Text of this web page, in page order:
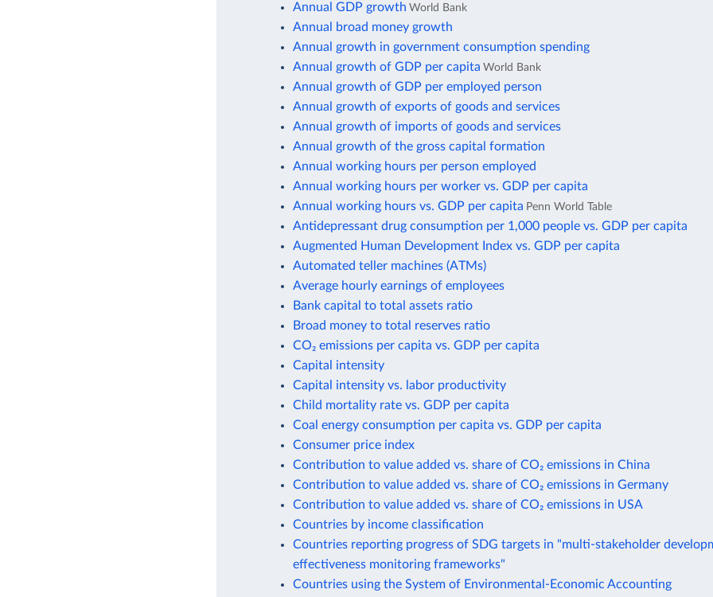
Annual GDP growth World Bank
Annual broad money growth
Annual growth in government consumption spending
Annual growth of GDP per capita World Bank
Annual growth of GDP per employed person
Annual growth of exports of goods and services
Annual growth of imports of goods and services
Annual growth of the gross capital formation
Annual working hours per person employed
Annual working hours per worker vs. GDP per capita
Annual working hours vs. GDP per capita Penn World Table
Antidepressant drug consumption per 1,000 people vs. GDP per capita
Augmented Human Development Index vs. GDP per capita
Automated teller machines (ATMs)
Average hourly earnings of employees
Bank capital to total assets ratio
Broad money to total reserves ratio
CO₂ emissions per capita vs. GDP per capita
Capital intensity
Capital intensity vs. labor productivity
Child mortality rate vs. GDP per capita
Coal energy consumption per capita vs. GDP per capita
Consumer price index
Contribution to value added vs. share of CO₂ emissions in China
Contribution to value added vs. share of CO₂ emissions in Germany
Contribution to value added vs. share of CO₂ emissions in USA
Countries by income classification
Countries reporting progress of SDG targets in "multi-stakeholder
effectiveness monitoring frameworks"
Countries using the System of Environmental-Economic Accounting